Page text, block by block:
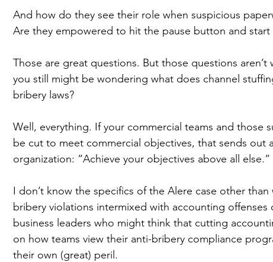
And how do they see their role when suspicious
Are they empowered to hit the pause button and start
Those are great questions. But those questions
you still might be wondering what does channel
bribery laws?
Well, everything. If your commercial teams and those
be cut to meet commercial objectives, that sends out
organization: “Achieve your objectives above all else.”
I don’t know the specifics of the Alere case other
bribery violations intermixed with accounting offenses
business leaders who might think that cutting
on how teams view their anti-bribery compliance
their own (great) peril.